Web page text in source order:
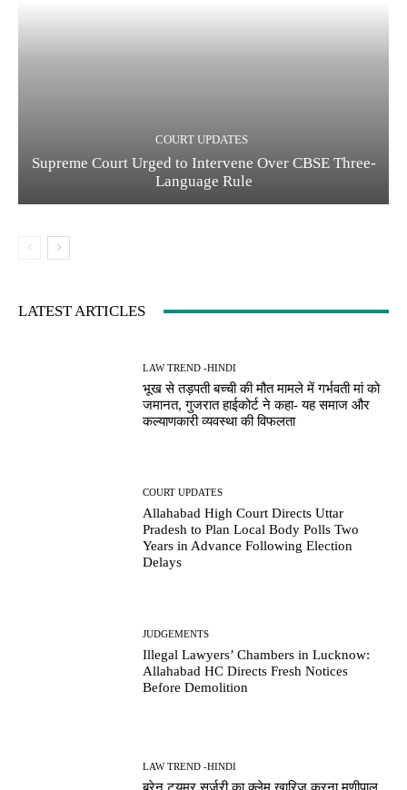
COURT UPDATES
Supreme Court Urged to Intervene Over CBSE Three-
Language Rule
LATEST ARTICLES
LAW TREND -HINDI
भूख से तड़पती बच्ची की मौत मामले में गर्भवती मां को
जमानत, गुजरात हाईकोर्ट ने कहा- यह समाज और
कल्याणकारी व्यवस्था की विफलता
COURT UPDATES
Allahabad High Court Directs Uttar
Pradesh to Plan Local Body Polls Two
Years in Advance Following Election
Delays
JUDGEMENTS
Illegal Lawyers’ Chambers in Lucknow:
Allahabad HC Directs Fresh Notices
Before Demolition
LAW TREND -HINDI